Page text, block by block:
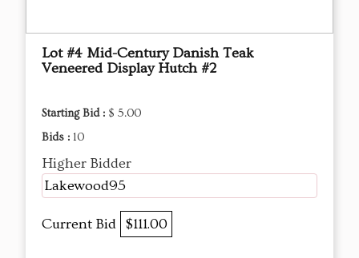
Lot #4 Mid-Century Danish Teak
Veneered Display Hutch #2
Starting Bid : $ 5.00
Bids : 10
Higher Bidder
Lakewood95
Current Bid $111.00